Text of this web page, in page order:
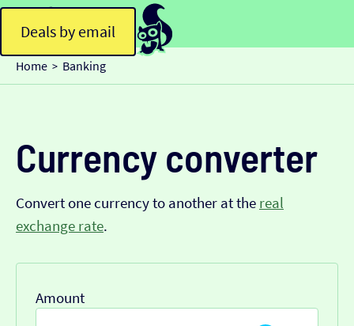
Deals by email
Home > Banking
Currency converter
Convert one currency to another at the real
exchange rate.
Amount